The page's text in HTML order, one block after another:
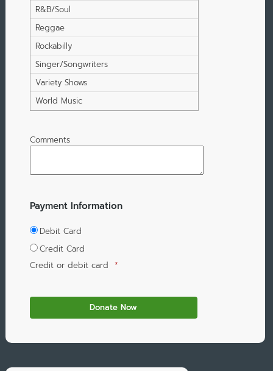
R&B/Soul
Reggae
Rockabilly
Singer/Songwriters
Variety Shows
World Music
Comments
Payment Information
Debit Card
Credit Card
Credit or debit card *